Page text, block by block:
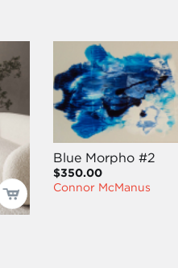
Blue Morpho #2
$350.00
Connor McManus